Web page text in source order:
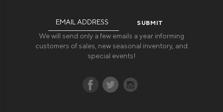
We will send only a few emails a year informing
customers of sales, new seasonal inventory, and
special events!